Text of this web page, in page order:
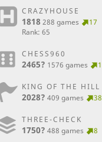
CRAZYHOUSE
1818 288 games
17
Rank: 65
CHESS960
2465? 1576 games 1
KING OF THE HILL
2028? 409 games 38
THREE-CHECK
1750? 488 games 8